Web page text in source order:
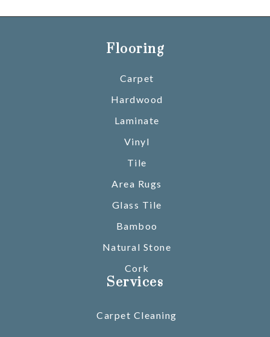
Flooring
Carpet
Hardwood
Laminate
Vinyl
Tile
Area Rugs
Glass Tile
Bamboo
Natural Stone
Cork
Services
Carpet Cleaning